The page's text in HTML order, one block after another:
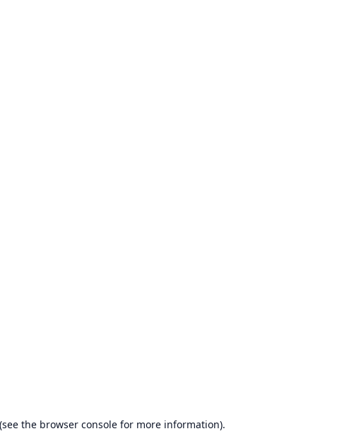
(see the browser console for more information).